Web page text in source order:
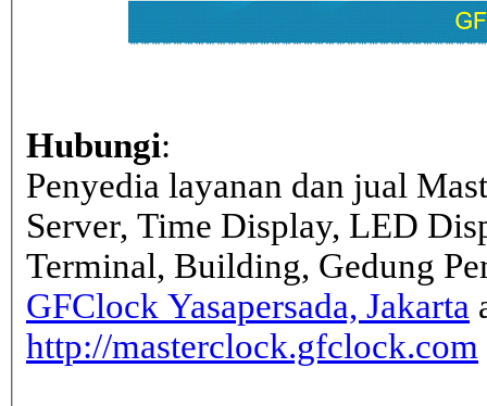
Hubungi:
Penyedia layanan dan jual
Server, Time Display, LED
Terminal, Building, Gedung
GFClock Yasapersada, Jakarta
http://masterclock.gfclock.com